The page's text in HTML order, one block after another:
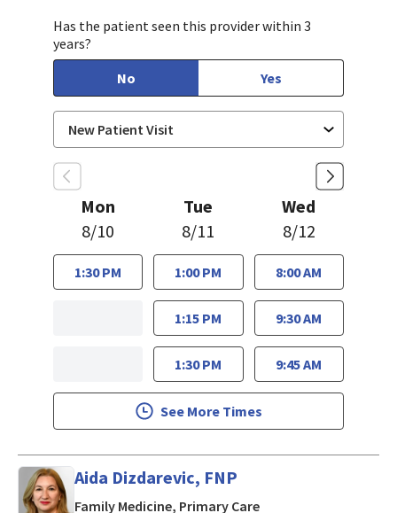
Has the patient seen this provider within 3
years?
No
Yes
Mon
8/10
1:30 PM
Tue
8/11
1:00 PM
1:15 PM
1:30 PM
Wed
8/12
8:00 AM
9:30 AM
9:45 AM
See More Times
Aida Dizdarevic, FNP
Family Medicine, Primary Carein San Jose, CA